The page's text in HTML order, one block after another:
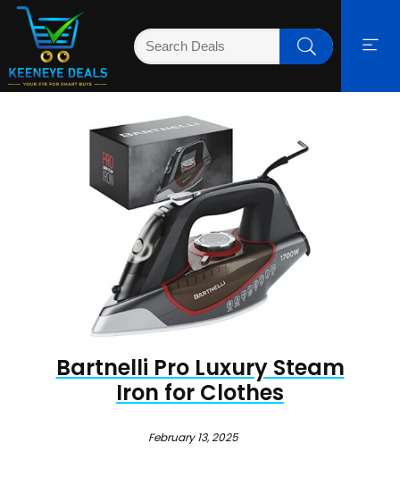
Bartnelli Pro Luxury Steam
Iron for Clothes
February 13, 2025